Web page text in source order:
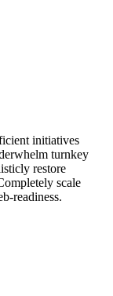
initiatives
turnkey
restore
scale
readiness.